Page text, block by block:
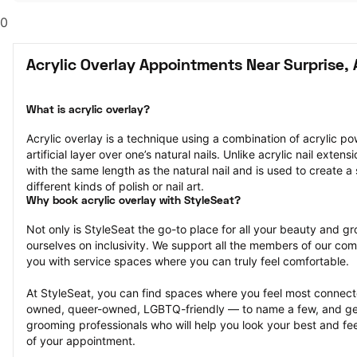
0
Acrylic Overlay Appointments Near Surprise,
What is acrylic overlay?
Acrylic overlay is a technique using a combination of acrylic
artificial layer over one’s natural nails. Unlike acrylic nail
with the same length as the natural nail and is used to create
different kinds of polish or nail art.
Why book acrylic overlay with StyleSeat?
Not only is StyleSeat the go-to place for all your beauty and
ourselves on inclusivity. We support all the members of our
you with service spaces where you can truly feel comfortable.
At StyleSeat, you can find spaces where you feel most
owned, queer-owned, LGBTQ-friendly — to name a few, and
grooming professionals who will help you look your best and
of your appointment.